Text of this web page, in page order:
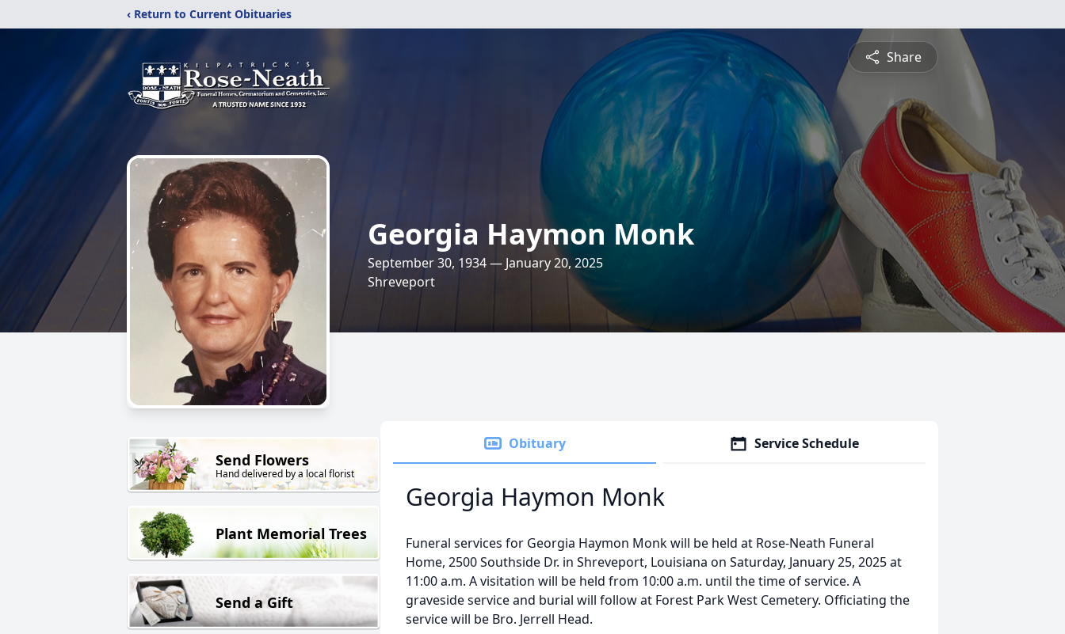
‹ Return to Current Obituaries
Share
Georgia Haymon Monk
September 30, 1934 — January 20, 2025
Shreveport
Send Flowers
Hand delivered by a local florist
Plant Memorial Trees
Send a Gift
Obituary Service Schedule
Georgia Haymon Monk
Funeral services for Georgia Haymon Monk will be held at Rose-Neath Funeral
Home, 2500 Southside Dr. in Shreveport, Louisiana on Saturday, January 25, 2025 at
11:00 a.m. A visitation will be held from 10:00 a.m. until the time of service. A
graveside service and burial will follow at Forest Park West Cemetery. Officiating the
service will be Bro. Jerrell Head.